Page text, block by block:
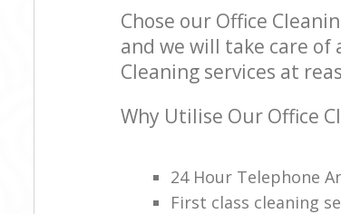
Chose our Office
and we will take care of
Cleaning services at
Why Utilise Our Office
24 Hour Telephone
First class cleaning